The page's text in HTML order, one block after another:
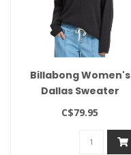
Billabong Women's
Dallas Sweater
C$79.95